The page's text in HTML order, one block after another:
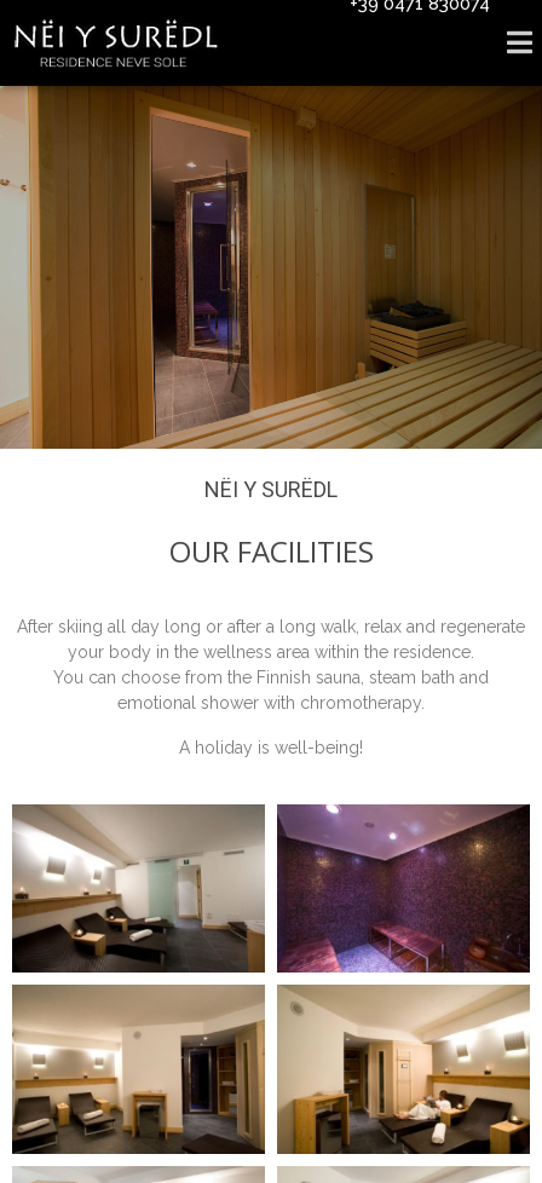
NËI Y SURËDL
OUR FACILITIES
After skiing all day long or after a long walk, relax and regenerate
your body in the wellness area within the residence.
You can choose from the Finnish sauna, steam bath and
emotional shower with chromotherapy.
A holiday is well-being!
ONLINE BOOKING REQUEST
Fill in the form to request information or book a stay